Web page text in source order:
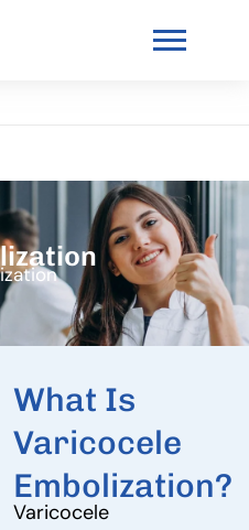
What Is
Varicocele
Embolization?
Varicocele